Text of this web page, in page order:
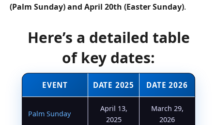
(Palm Sunday) and April 20th (Easter Sunday).
Here’s a detailed table
of key dates:
EVENT DATE 2025 DATE 2026
Palm Sunday
April 13,
2025
March 29,
2026